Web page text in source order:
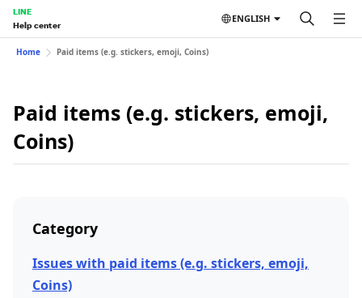
LINE
Help center
ENGLISH
Home Paid items (e.g. stickers, emoji, Coins)
Paid items (e.g. stickers, emoji,
Coins)
Category
Issues with paid items (e.g. stickers, emoji,
Coins)